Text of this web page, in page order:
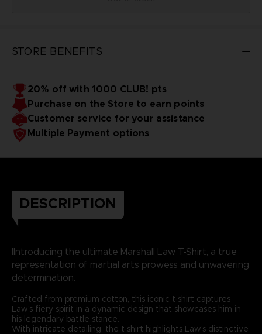
STORE BENEFITS
20% off with 1000 CLUB! pts
Purchase on the Store to earn points
Customer service for your assistance
Multiple Payment options
DESCRIPTION
IIntroducing the ultimate Marshall Law T-Shirt, a true
representation of martial arts prowess and unwavering
determination.
Crafted from premium cotton, this iconic t-shirt captures
Law's fiery spirit in a dynamic design that showcases him in
his legendary battle stance.
With intricate detailing, the t-shirt highlights Law's distinctive